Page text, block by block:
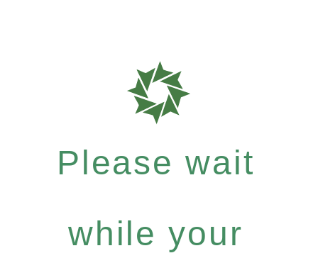
Please wait
while your